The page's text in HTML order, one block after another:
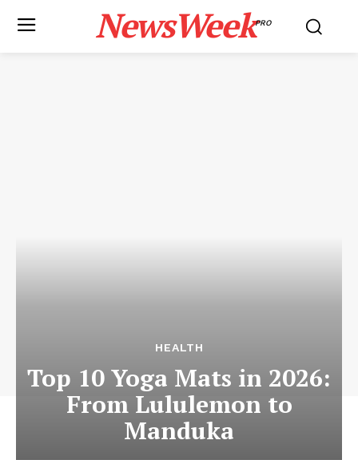
NewsWeekPRO
HEALTH
Top 10 Yoga Mats in 2026:
From Lululemon to
Manduka